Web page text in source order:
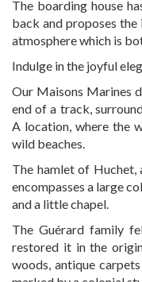
The boarding house
back and proposes
atmosphere which is
Indulge in the joyful
Our Maisons Marines
end of a track,
A location, where the
wild beaches.
The hamlet of
encompasses a large
and a little chapel.
The Guérard family
restored it in the
woods, antique